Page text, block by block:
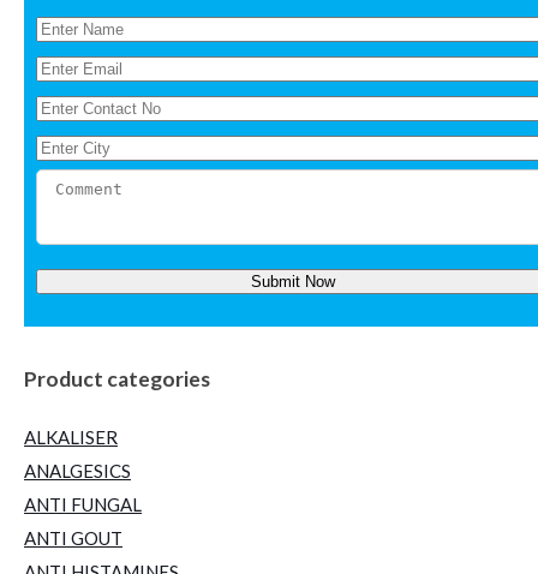
Product categories
ALKALISER
ANALGESICS
ANTI FUNGAL
ANTI GOUT